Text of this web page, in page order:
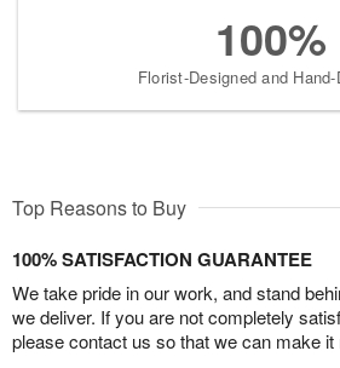
100%
Florist-Designed and
Top Reasons to Buy
100% SATISFACTION GUARANTEE
We take pride in our work, and stand
we deliver. If you are not completely
please contact us so that we can make it